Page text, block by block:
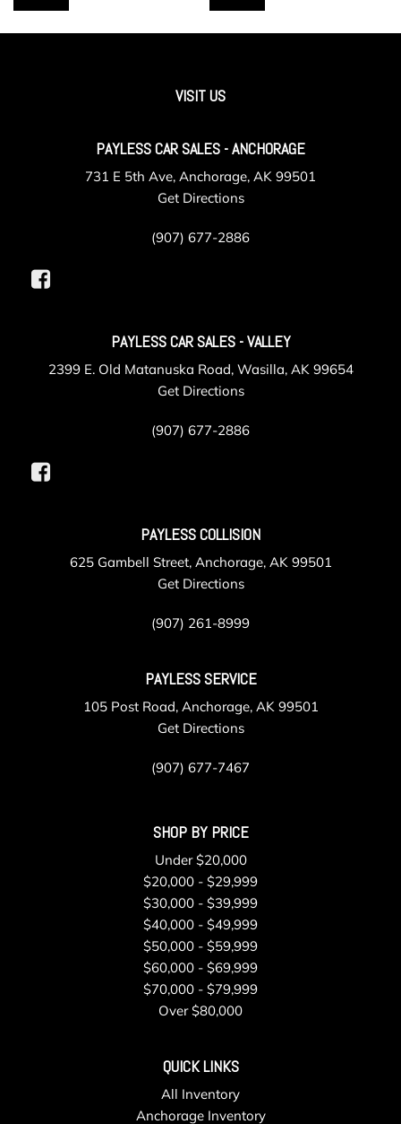
VISIT US
PAYLESS CAR SALES - ANCHORAGE
731 E 5th Ave, Anchorage, AK 99501
Get Directions
(907) 677-2886
PAYLESS CAR SALES - VALLEY
2399 E. Old Matanuska Road, Wasilla, AK 99654
Get Directions
(907) 677-2886
PAYLESS COLLISION
625 Gambell Street, Anchorage, AK 99501
Get Directions
(907) 261-8999
PAYLESS SERVICE
105 Post Road, Anchorage, AK 99501
Get Directions
(907) 677-7467
SHOP BY PRICE
Under $20,000
$20,000 - $29,999
$30,000 - $39,999
$40,000 - $49,999
$50,000 - $59,999
$60,000 - $69,999
$70,000 - $79,999
Over $80,000
QUICK LINKS
All Inventory
Anchorage Inventory